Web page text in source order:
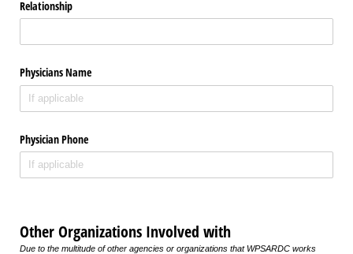
Relationship
Physicians Name
Physician Phone
Other Organizations Involved with
Due to the multitude of other agencies or organizations that WPSARDC works